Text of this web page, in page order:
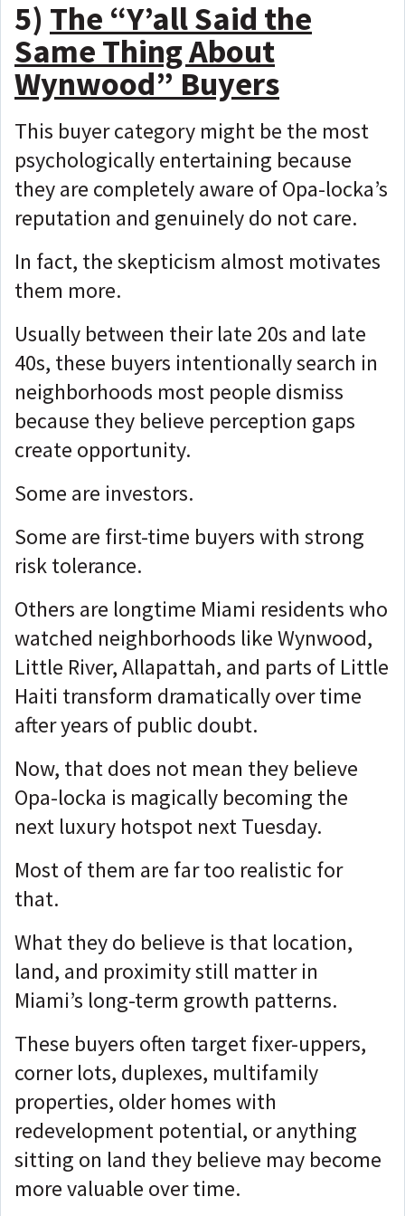
5) The “Y’all Said the
Same Thing About
Wynwood” Buyers
This buyer category might be the most
psychologicallyentertaining because
they are completely aware of Opa-locka’s
reputation and genuinely do not care.
In fact, the skepticism almost motivates
them more.
Usually between their late 20s and late
40s, these buyers intentionally search in
neighborhoods most people dismiss
because they believe perception gaps
create opportunity.
Some are investors.
Some are first-time buyers with strong
risk tolerance.
Others are longtime Miami residents who
watched neighborhoods like Wynwood,
Little River, Allapattah, and parts of Little
Haiti transform dramatically over time
after years of public doubt.
Now, that does not mean they believe
Opa-locka is magically becoming the
next luxury hotspot next Tuesday.
Most of them are far too realistic for
that.
What they do believe is that location,
land, and proximity still matter in
Miami’s long-term growth patterns.
These buyers often target fixer-uppers,
corner lots, duplexes, multifamily
properties, older homes with
redevelopment potential, or anything
sitting on land they believe may become
more valuable over time.